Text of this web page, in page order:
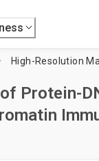
Protein-